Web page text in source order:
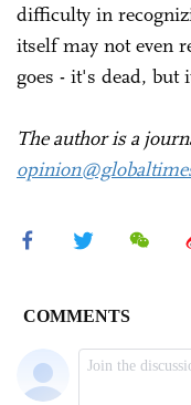
difficulty in
itself may not even
goes - it's dead, but
The author is a